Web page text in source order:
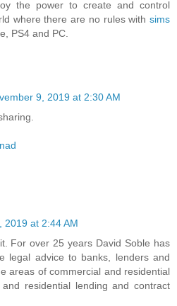
the power to create and control
where there are no rules with sims
PS4 and PC.
9, 2019 at 2:30 AM
2019 at 2:44 AM
For over 25 years David Soble has
legal advice to banks, lenders and
areas of commercial and residential
residential lending and contract